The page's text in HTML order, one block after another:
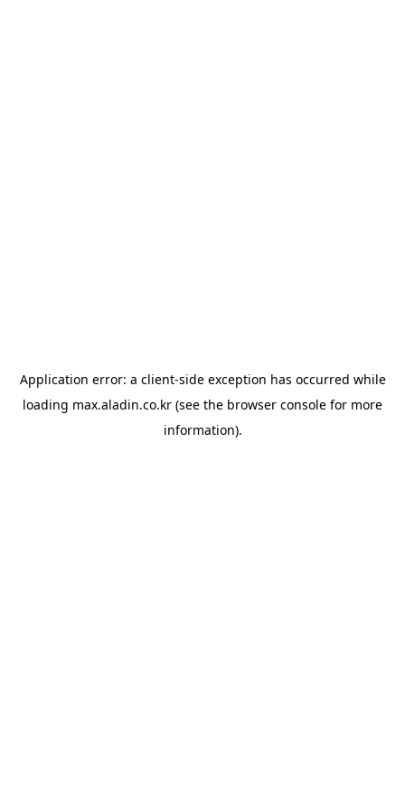
Application error: a client-side exception has occurred while
loading max.aladin.co.kr (see the browser console for more
information).